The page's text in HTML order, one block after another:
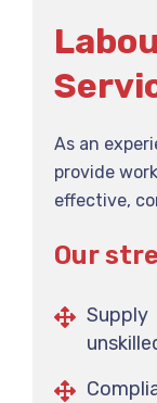
As an
provide
effective,
Our